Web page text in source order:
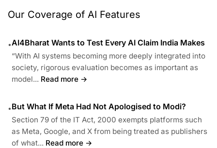
Our Coverage of AI Features
•AI4Bharat Wants to Test Every AI Claim India Makes
“With AI systems becoming more deeply integrated into
society, rigorous evaluation becomes as important as
model... Read more →
•But What If Meta Had Not Apologised to Modi?
Section 79 of the IT Act, 2000 exempts platforms such
as Meta, Google, and X from being treated as publishers
of what... Read more →